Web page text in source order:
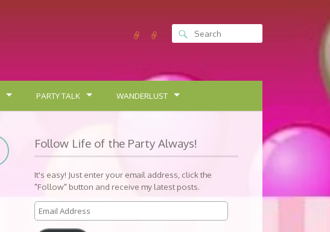
PARTY TALK WANDERLUST
Follow Life of the Party Always!
It's easy! Just enter your email address, click the
"Follow" button and receive my latest posts.